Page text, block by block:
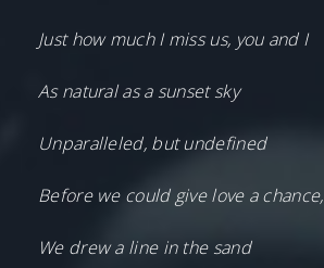
Just how much I miss us, you and I
As natural as a sunset sky
Unparalleled, but undefined
Before we could give love a chance,
We drew a line in the sand